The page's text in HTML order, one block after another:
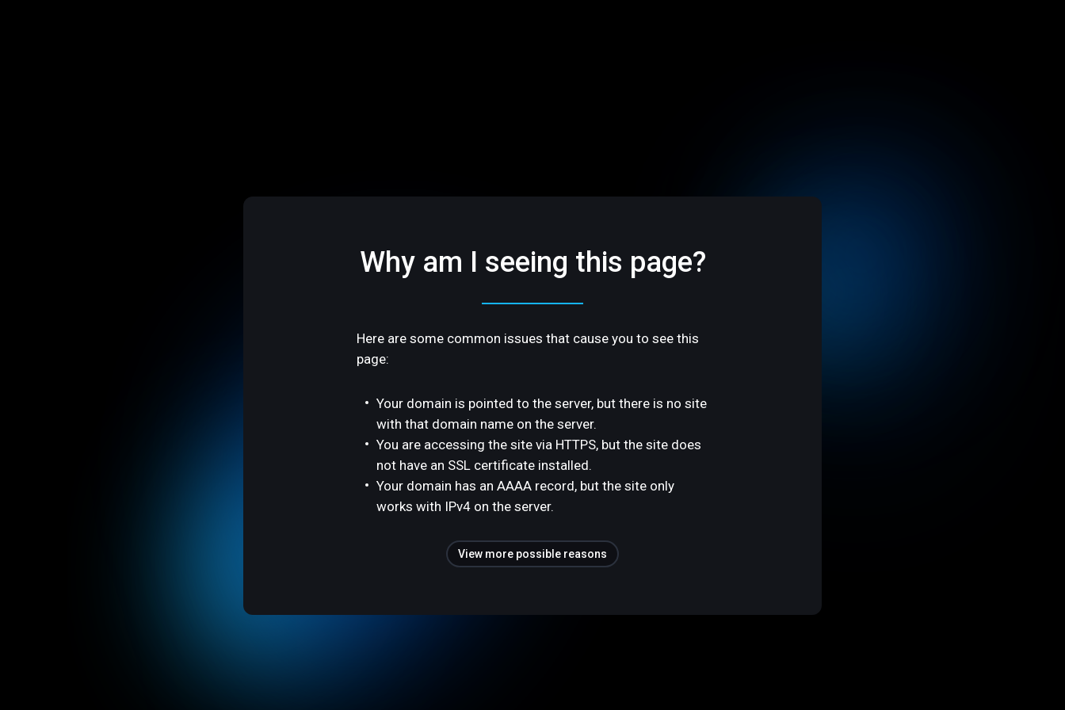
Why am I seeing this page?
Here are some common issues that cause you to see this
page:
Your domain is pointed to the server, but there is no site
with that domain name on the server.
You are accessing the site via HTTPS, but the site does
not have an SSL certificate installed.
Your domain has an AAAA record, but the site only
works with IPv4 on the server.
View more possible reasons